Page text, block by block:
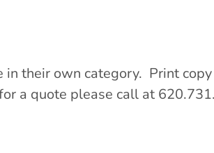
their own category. Print
a quote please call at